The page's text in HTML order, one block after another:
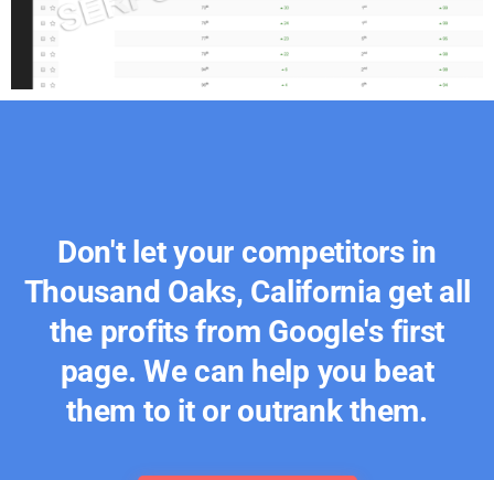
Don't let your competitors in
Thousand Oaks, California get all
the profits from Google's first
page. We can help you beat
them to it or outrank them.